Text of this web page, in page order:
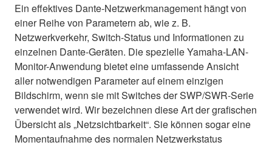
Ein effektives Dante-Netzwerkmanagement hängt von
einer Reihe von Parametern ab, wie z. B.
Netzwerkverkehr, Switch-Status und Informationen zu
einzelnen Dante-Geräten. Die spezielle Yamaha-LAN-
Monitor-Anwendung bietet eine umfassende Ansicht
aller notwendigen Parameter auf einem einzigen
Bildschirm, wenn sie mit Switches der SWP/SWR-Serie
verwendet wird. Wir bezeichnen diese Art der grafischen
Übersicht als „Netzsichtbarkeit“. Sie können sogar eine
Momentaufnahme des normalen Netzwerkstatus